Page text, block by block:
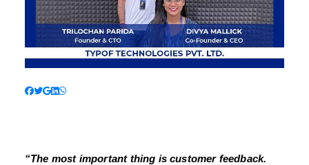
“The most important thing is customer feedback.